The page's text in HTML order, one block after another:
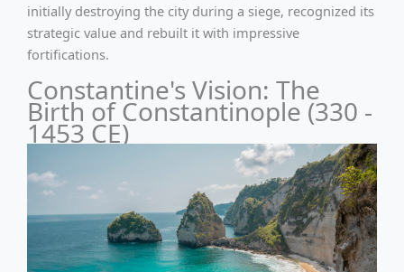
initially destroying the city during a siege, recognized its
strategic value and rebuilt it with impressive
fortifications.
Constantine's Vision: The
Birth of Constantinople (330 -
1453 CE)